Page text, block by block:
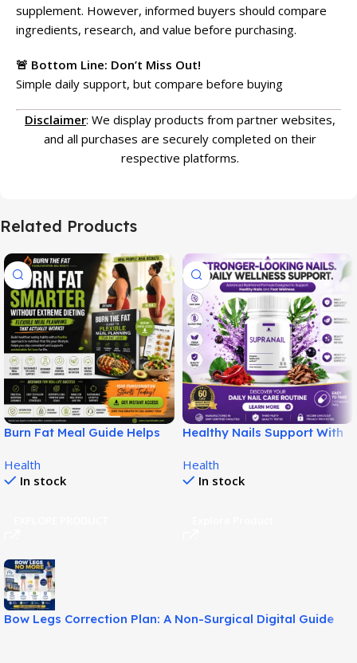
supplement. However, informed buyers should compare
ingredients, research, and value before purchasing.
🚨 Bottom Line: Don’t Miss Out!
Simple daily support, but compare before buying
Disclaimer: We display products from partner websites,
and all purchases are securely completed on their
respective platforms.
Related Products
Burn Fat Meal Guide Helps
Habits!
Health
In stock
Healthy Nails Support With
Nails!
Health
In stock
Bow Legs Correction Plan: A Non-Surgical Digital Guide